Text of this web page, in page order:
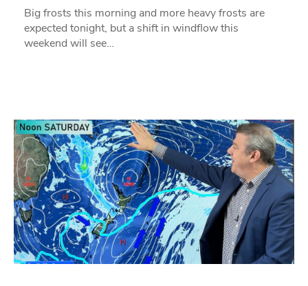
Big frosts this morning and more heavy frosts are
expected tonight, but a shift in windflow this
weekend will see…